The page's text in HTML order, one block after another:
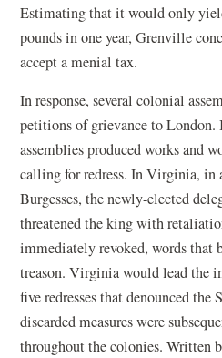
Estimating that it would only
pounds in one year, Grenville
accept a menial tax.
In response, several colonial
petitions of grievance to London.
assemblies produced works and
calling for redress. In Virginia, in
Burgesses, the newly-elected
threatened the king with
immediately revoked, words
treason. Virginia would lead the
five redresses that denounced
discarded measures were
throughout the colonies. Written